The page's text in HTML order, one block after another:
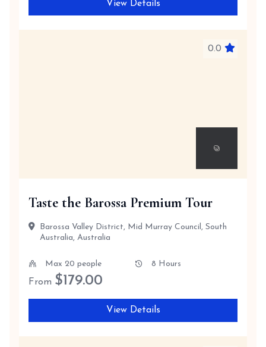
View Details
0.0
Taste the Barossa Premium Tour
Barossa Valley District, Mid Murray Council, South
Australia, Australia
Max 20 people 8 Hours
From $179.00
View Details